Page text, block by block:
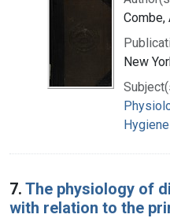
Combe,
New
Hygiene
7. The physiology of
with relation to the